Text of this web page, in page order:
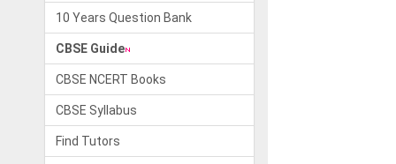
10 Years Question Bank
CBSE Guide
CBSE NCERT Books
CBSE Syllabus
Find Tutors